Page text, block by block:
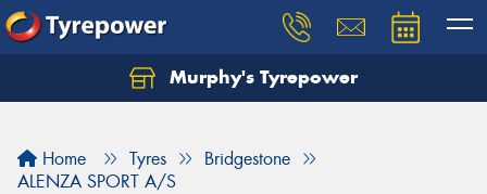
Murphy's Tyrepower
Home Tyres
Bridgestone
ALENZA SPORT A/S
Let us know what you need, and our team will
Your details